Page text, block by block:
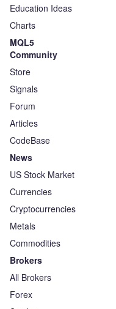
Education Ideas
Charts
MQL5
Community
Store
Signals
Forum
Articles
CodeBase
News
US Stock Market
Currencies
Cryptocurrencies
Metals
Commodities
Brokers
All Brokers
Forex